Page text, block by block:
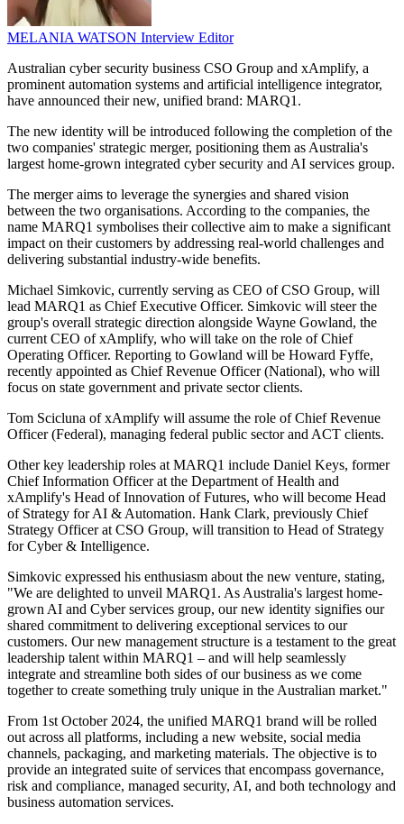
MELANIA WATSON Interview Editor
Australian cyber security business CSO Group and xAmplify, a
prominent automation systems and artificial intelligence integrator,
have announced their new, unified brand: MARQ1.
The new identity will be introduced following the completion of the
two companies' strategic merger, positioning them as Australia's
largest home-grown integrated cyber security and AI services group.
The merger aims to leverage the synergies and shared vision
between the two organisations. According to the companies, the
name MARQ1 symbolises their collective aim to make a significant
impact on their customers by addressing real-world challenges and
delivering substantial industry-wide benefits.
Michael Simkovic, currently serving as CEO of CSO Group, will
lead MARQ1 as Chief Executive Officer. Simkovic will steer the
group's overall strategic direction alongside Wayne Gowland, the
current CEO of xAmplify, who will take on the role of Chief
Operating Officer. Reporting to Gowland will be Howard Fyffe,
recently appointed as Chief Revenue Officer (National), who will
focus on state government and private sector clients.
Tom Scicluna of xAmplify will assume the role of Chief Revenue
Officer (Federal), managing federal public sector and ACT clients.
Other key leadership roles at MARQ1 include Daniel Keys, former
Chief Information Officer at the Department of Health and
xAmplify's Head of Innovation of Futures, who will become Head
of Strategy for AI & Automation. Hank Clark, previously Chief
Strategy Officer at CSO Group, will transition to Head of Strategy
for Cyber & Intelligence.
Simkovic expressed his enthusiasm about the new venture, stating,
"We are delighted to unveil MARQ1. As Australia's largest home-
grown AI and Cyber services group, our new identity signifies our
shared commitment to delivering exceptional services to our
customers. Our new management structure is a testament to the great
leadership talent within MARQ1 – and will help seamlessly
integrate and streamline both sides of our business as we come
together to create something truly unique in the Australian market."
From 1st October 2024, the unified MARQ1 brand will be rolled
out across all platforms, including a new website, social media
channels, packaging, and marketing materials. The objective is to
provide an integrated suite of services that encompass governance,
risk and compliance, managed security, AI, and both technology and
business automation services.